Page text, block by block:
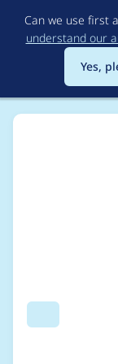
Can we use first
understand our
Yes,
Search